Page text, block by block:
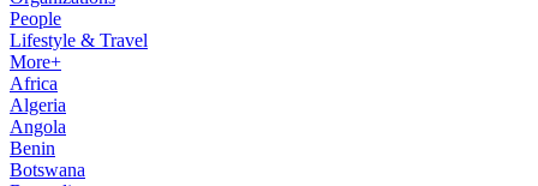
People
Lifestyle & Travel
More+
Africa
Algeria
Angola
Benin
Botswana